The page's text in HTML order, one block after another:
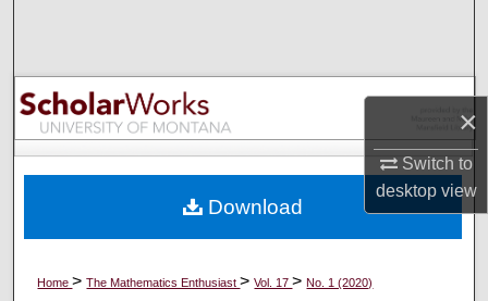
×
Switch to
desktopview
Browse Collections
My Account
Digital Commons Network™
Home>The Mathematics Enthusiast>Vol. 17>No. 1 (2020)
Download